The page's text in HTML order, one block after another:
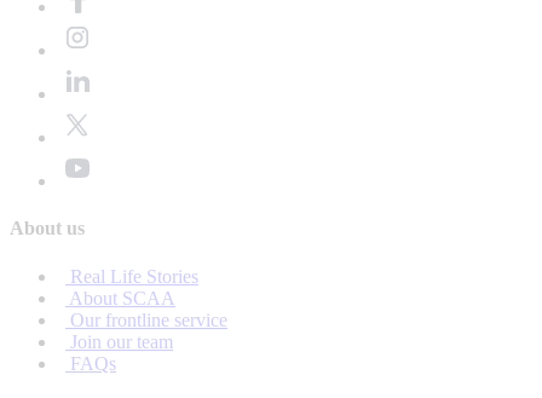
About us
Real Life Stories
About SCAA
Our frontline service
Join our team
FAQs